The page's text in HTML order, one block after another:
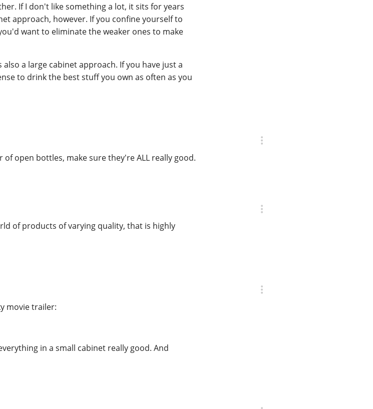
If I don't like something a lot, it sits for years
approach, however. If you confine yourself to
want to eliminate the weaker ones to make
a large cabinet approach. If you have just a
to drink the best stuff you own as often as you
open bottles, make sure they're ALL really good.
of products of varying quality, that is highly
movie trailer:
in a small cabinet really good. And